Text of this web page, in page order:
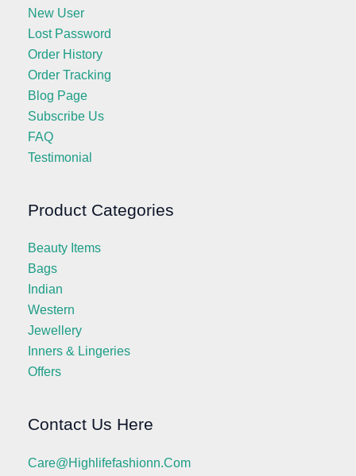
New User
Lost Password
Order History
Order Tracking
Blog Page
Subscribe Us
FAQ
Testimonial
Product Categories
Beauty Items
Bags
Indian
Western
Jewellery
Inners & Lingeries
Offers
Contact Us Here
Care@highlifefashionn.com